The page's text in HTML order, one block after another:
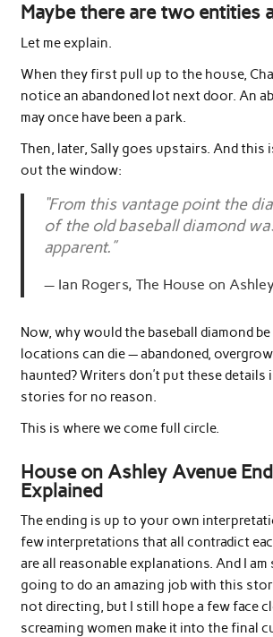
Maybe there are two entities
Let me explain.
When they first pull up to the house,
notice an abandoned lot next door. An
may once have been a park.
Then, later, Sally goes upstairs. And this
out the window:
“From this vantage point the
of the old baseball diamond
apparent.”
Ian Rogers, The House on
Now, why would the baseball diamond be
locations can die — abandoned,
haunted? Writers don’t put these
stories for no reason.
This is where we come full circle.
House on Ashley Avenue
Explained
The ending is up to your own
few interpretations that all contradict
are all reasonable explanations. And I am
going to do an amazing job with this
not directing, but I still hope a few face
screaming women make it into the final